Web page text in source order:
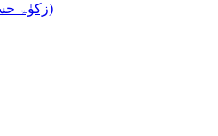
Zakat Calculations (زکوٰۃ حساب)